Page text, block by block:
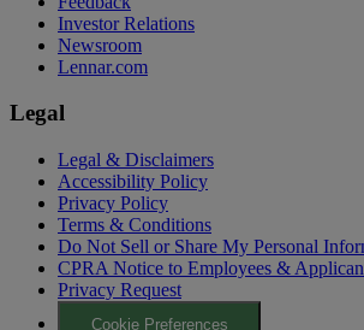
Investor Relations
Newsroom
Lennar.com
Legal
Legal & Disclaimers
Accessibility Policy
Privacy Policy
Terms & Conditions
Do Not Sell or Share My Personal
CPRA Notice to Employees &
Privacy Request
Cookie Preferences